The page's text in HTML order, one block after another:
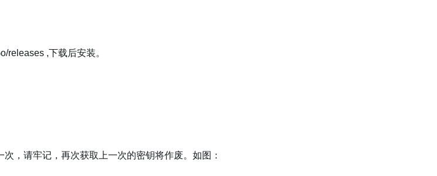
releases ,下载后安装。
，请牢记，再次获取上一次的密钥将作废。如图：